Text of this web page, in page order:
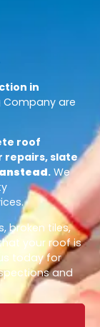
in
Company are
roof
repairs, slate
. We
broken tiles,
your roof is
today for
and